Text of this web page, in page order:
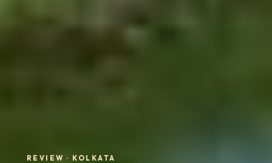
REVIEW · KOLKATA